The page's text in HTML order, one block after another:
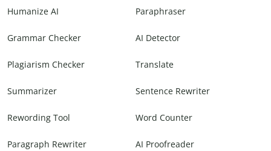
Humanize AI Paraphraser
Grammar Checker AI Detector
Plagiarism Checker Translate
Summarizer Sentence Rewriter
Rewording Tool Word Counter
Paragraph Rewriter AI Proofreader